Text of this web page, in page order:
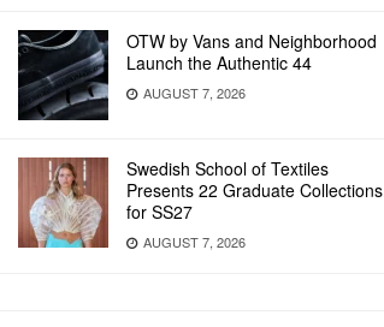
OTW by Vans and Neighborhood
Launch the Authentic 44
AUGUST 7, 2026
Swedish School of Textiles
Presents 22 Graduate Collections
for SS27
AUGUST 7, 2026